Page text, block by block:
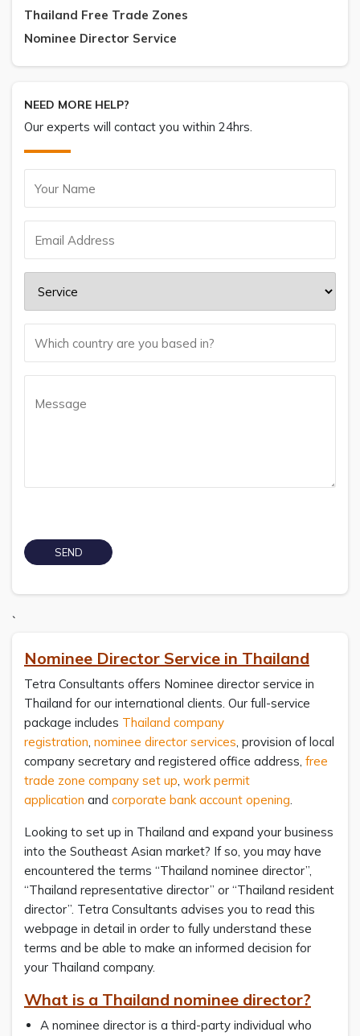
Thailand Free Trade Zones
Nominee Director Service
NEED MORE HELP?
Our experts will contact you within 24hrs.
`
Nominee Director Service in Thailand
Tetra Consultants offers Nominee director service in
Thailand for our international clients. Our full-service
package includes Thailand company
registration, nominee director services, provision of local
company secretary and registered office address, free
trade zone company set up, work permit
application and corporate bank account opening.
Looking to set up in Thailand and expand your business
into the Southeast Asian market? If so, you may have
encountered the terms “Thailand nominee director”,
“Thailand representative director” or “Thailand resident
director”. Tetra Consultants advises you to read this
webpage in detail in order to fully understand these
terms and be able to make an informed decision for
your Thailand company.
What is a Thailand nominee director?
A nominee director is a third-party individual who